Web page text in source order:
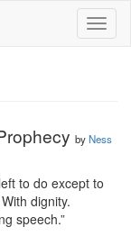
byNess
to do except to
dignity.
speech.”